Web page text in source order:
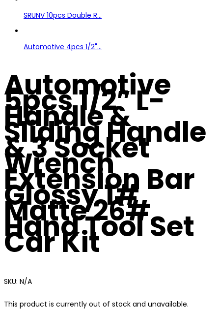
SRUNV 10pcs Double R...
Automotive 4pcs 1/2"...
Automotive
5pcs 1/2″ L-
Handle &
Sliding Handle
& 3 Socket
Wrench
Extension Bar
Glossy 1#
Matte 26#
Hand Tool Set
Car Kit
SKU: N/A
This product is currently out of stock and unavailable.